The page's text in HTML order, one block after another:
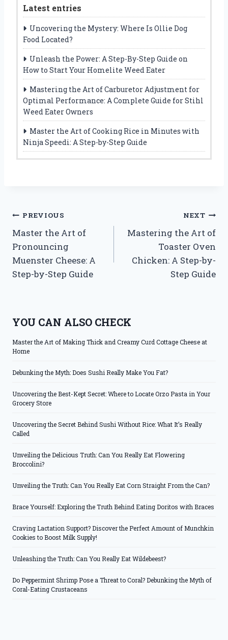
Latest entries
Uncovering the Mystery: Where Is Ollie Dog
Food Located?
Unleash the Power: A Step-By-Step Guide on
How to Start Your Homelite Weed Eater
Mastering the Art of Carburetor Adjustment for
Optimal Performance: A Complete Guide for Stihl
Weed Eater Owners
Master the Art of Cooking Rice in Minutes with
Ninja Speedi: A Step-by-Step Guide
Post
navigation
PREVIOUS
Master the Art of
Pronouncing
Muenster Cheese: A
Step-by-Step Guide
NEXT
Mastering the Art of
Toaster Oven
Chicken: A Step-by-
Step Guide
YOU CAN ALSO CHECK
Master the Art of Making Thick and Creamy Curd Cottage Cheese at
Home
Debunking the Myth: Does Sushi Really Make You Fat?
Uncovering the Best-Kept Secret: Where to Locate Orzo Pasta in Your
Grocery Store
Uncovering the Secret Behind Sushi Without Rice: What It’s Really
Called
Unveiling the Delicious Truth: Can You Really Eat Flowering
Broccolini?
Unveiling the Truth: Can You Really Eat Corn Straight From the Can?
Brace Yourself: Exploring the Truth Behind Eating Doritos with Braces
Craving Lactation Support? Discover the Perfect Amount of Munchkin
Cookies to Boost Milk Supply!
Unleashing the Truth: Can You Really Eat Wildebeest?
Do Peppermint Shrimp Pose a Threat to Coral? Debunking the Myth of
Coral-Eating Crustaceans